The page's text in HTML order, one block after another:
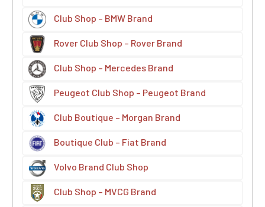
Club Shop – BMW Brand
Rover Club Shop – Rover Brand
Club Shop – Mercedes Brand
Peugeot Club Shop – Peugeot Brand
Club Boutique – Morgan Brand
Boutique Club – Fiat Brand
Volvo Brand Club Shop
Club Shop – MVCG Brand